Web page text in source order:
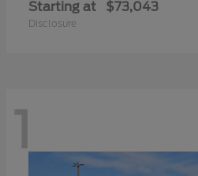
Starting at $73,043
Disclosure
1